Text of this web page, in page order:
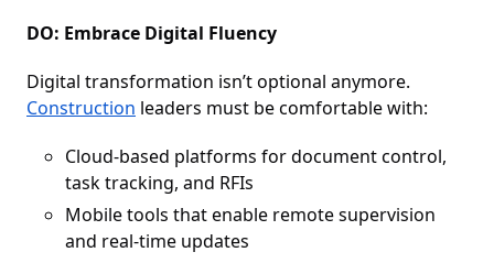
DO: Embrace Digital Fluency
Digital transformation isn’t optional anymore.
Construction leaders must be comfortable with:
Cloud-based platforms for document control,
task tracking, and RFIs
Mobile tools that enable remote supervision
and real-time updates